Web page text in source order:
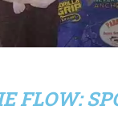
FLOW: